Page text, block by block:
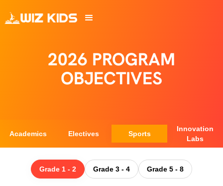
2026 PROGRAM
OBJECTIVES
Academics Electives Sports
Innovation
Labs
Grade 1 - 2 Grade 3 - 4 Grade 5 - 8